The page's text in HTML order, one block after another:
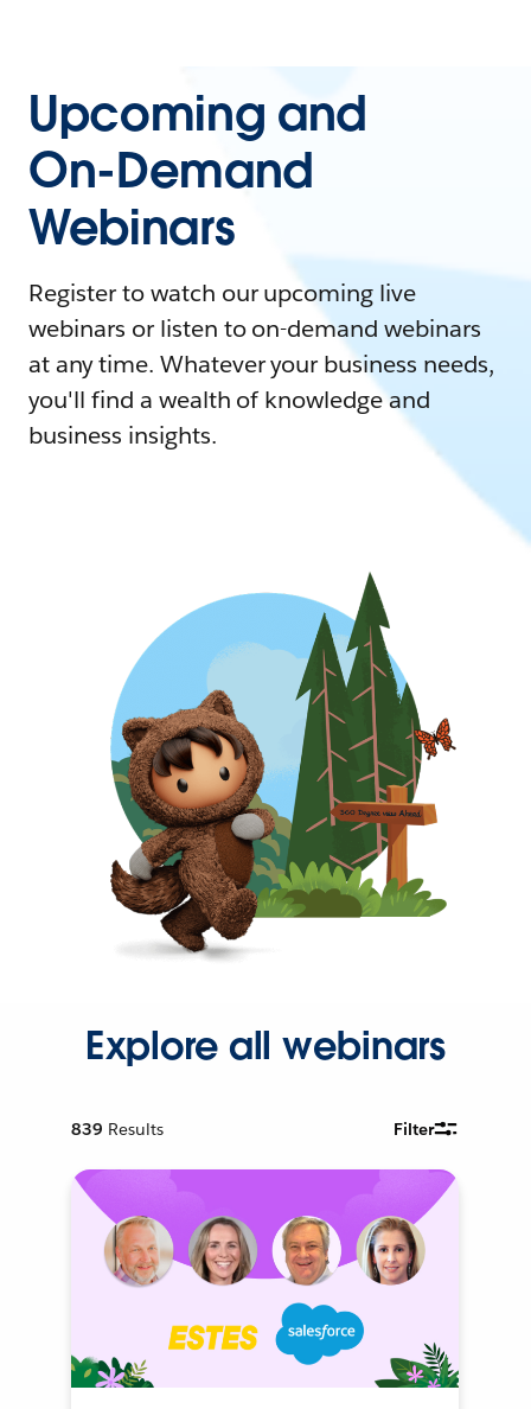
Upcoming and
On-Demand
Webinars
Register to watch our upcoming live
webinars or listen to on-demand webinars
at any time. Whatever your business needs,
you'll find a wealth of knowledge and
business insights.
Explore all webinars
839 Results Filter